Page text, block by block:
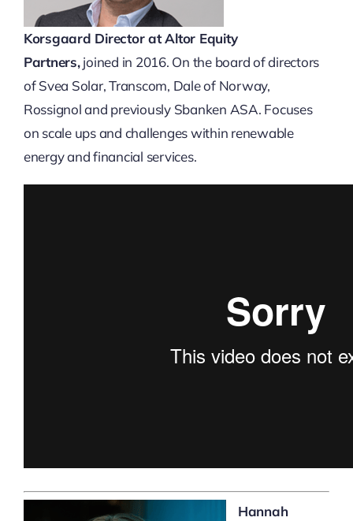
Korsgaard Director at Altor Equity
Partners,joined in 2016. On the board of directors
of Svea Solar, Transcom, Dale of Norway,
Rossignol and previously Sbanken ASA. Focuses
on scale ups and challenges within renewable
energy and financial services.
Hannah